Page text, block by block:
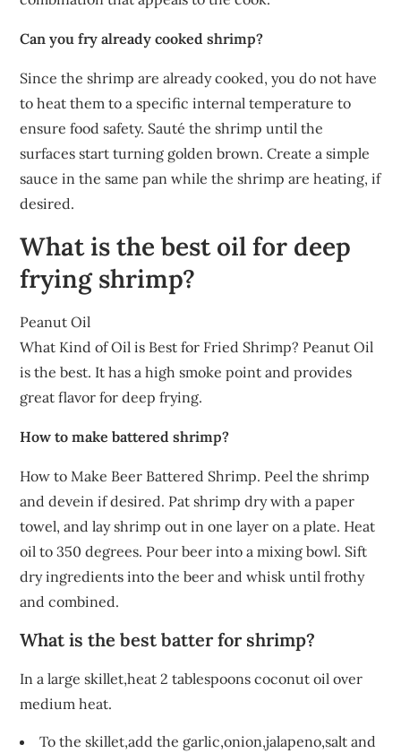
Can you fry already cooked shrimp?
Since the shrimp are already cooked, you do not have
to heat them to a specific internal temperature to
ensure food safety. Sauté the shrimp until the
surfaces start turning golden brown. Create a simple
sauce in the same pan while the shrimp are heating, if
desired.
What is the best oil for deep
frying shrimp?
Peanut Oil
What Kind of Oil is Best for Fried Shrimp? Peanut Oil
is the best. It has a high smoke point and provides
great flavor for deep frying.
How to make battered shrimp?
How to Make Beer Battered Shrimp. Peel the shrimp
and devein if desired. Pat shrimp dry with a paper
towel, and lay shrimp out in one layer on a plate. Heat
oil to 350 degrees. Pour beer into a mixing bowl. Sift
dry ingredients into the beer and whisk until frothy
and combined.
What is the best batter for shrimp?
In a large skillet,heat 2 tablespoons coconut oil over
medium heat.
To the skillet,add the garlic,onion,jalapeno,salt and